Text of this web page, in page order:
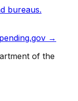
bureaus.
→
of the